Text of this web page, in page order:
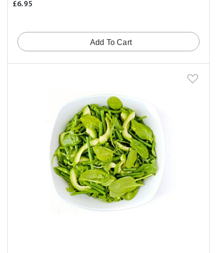
£6.95
Add To Cart